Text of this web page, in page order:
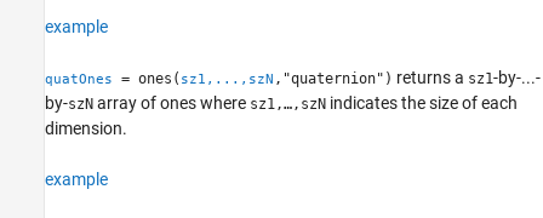
example
quatOnes = ones( sz1,...,szN ,"quaternion") returns a sz1-by-...-
by-szN array of ones where sz1,…,szN indicates the size of each
dimension.
example